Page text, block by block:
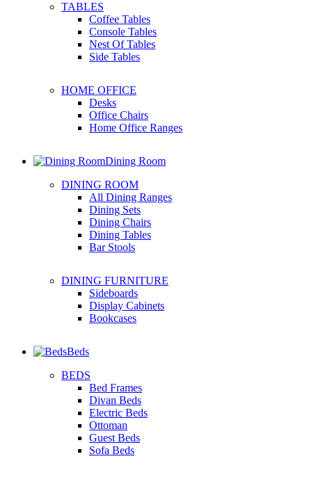
TABLES
Coffee Tables
Console Tables
Nest Of Tables
Side Tables
HOME OFFICE
Desks
Office Chairs
Home Office Ranges
Dining Room
DINING ROOM
All Dining Ranges
Dining Sets
Dining Chairs
Dining Tables
Bar Stools
DINING FURNITURE
Sideboards
Display Cabinets
Bookcases
Beds
BEDS
Bed Frames
Divan Beds
Electric Beds
Ottoman
Guest Beds
Sofa Beds